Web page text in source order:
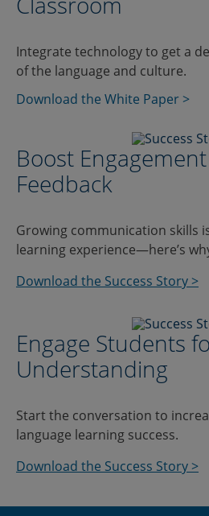
Integrate technology to get a
of the language and culture.
Download the White Paper >
Boost
Feedback
Growing communication skills
learning experience—here’s
Download the Success Story >
Engage Students
Understanding
Start the conversation to
language learning success.
Download the Success Story >